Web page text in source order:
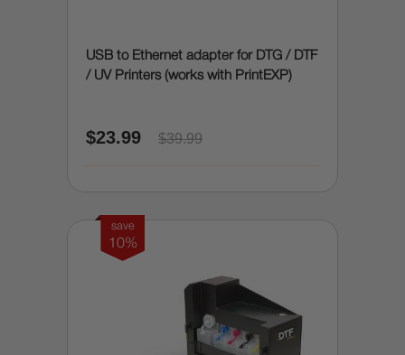
USB to Ethernet adapter for DTG / DTF
/ UV Printers (works with PrintEXP)
$23.99 $39.99
save
10%